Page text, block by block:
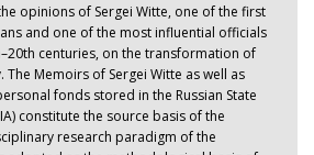
opinions of Sergei Witte, one of the first
and one of the most influential officials
centuries, on the transformation of
The Memoirs of Sergei Witte as well as
fonds stored in the Russian State
constitute the source basis of the
research paradigm of the